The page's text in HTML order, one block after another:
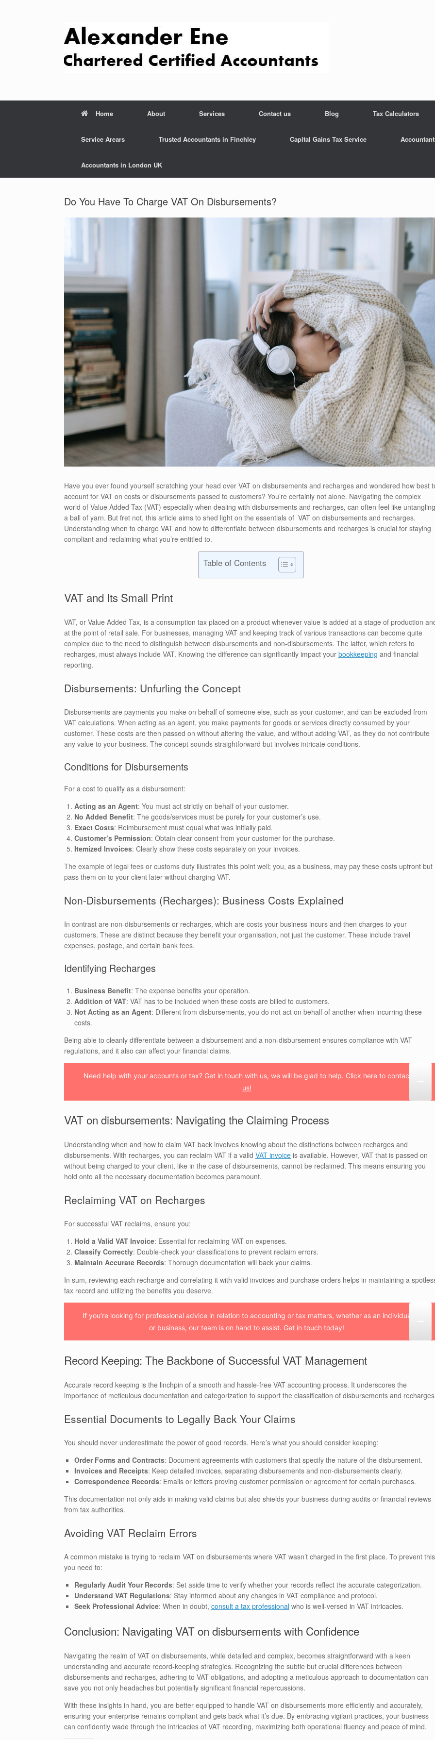
Home About Services Contact us Blog Tax Calculators
Service Arears Trusted Accountants in Finchley Capital Gains Tax Service
Accountants in London UK
Do You Have To Charge VAT On Disbursements?
Have you ever found yourself scratching your head over VAT on disbursements and recharges and wondered how best
account for VAT on costs or disbursements passed to customers? You’re certainly not alone. Navigating the complex
world of Value Added Tax (VAT) especially when dealing with disbursements and recharges, can often feel like untangling
a ball of yarn. But fret not, this article aims to shed light on the essentials of VAT on disbursements and recharges.
Understanding when to charge VAT and how to differentiate between disbursements and recharges is crucial for staying
compliant and reclaiming what you’re entitled to.
Table of Contents
VAT and Its Small Print
VAT, or Value Added Tax, is a consumption tax placed on a product whenever value is added at a stage of production
at the point of retail sale. For businesses, managing VAT and keeping track of various transactions can become quite
complex due to the need to distinguish between disbursements and non-disbursements. The latter, which refers to
recharges, must always include VAT. Knowing the difference can significantly impact your bookkeeping and financial
reporting.
Disbursements: Unfurling the Concept
Disbursements are payments you make on behalf of someone else, such as your customer, and can be excluded from
VAT calculations. When acting as an agent, you make payments for goods or services directly consumed by your
customer. These costs are then passed on without altering the value, and without adding VAT, as they do not contribute
any value to your business. The concept sounds straightforward but involves intricate conditions.
Conditions for Disbursements
For a cost to qualify as a disbursement:
Acting as an Agent: You must act strictly on behalf of your customer.
No Added Benefit: The goods/services must be purely for your customer’s use.
Exact Costs: Reimbursement must equal what was initially paid.
Customer’s Permission: Obtain clear consent from your customer for the purchase.
Itemized Invoices: Clearly show these costs separately on your invoices.
The example of legal fees or customs duty illustrates this point well; you, as a business, may pay these costs upfront but
pass them on to your client later without charging VAT.
Non-Disbursements (Recharges): Business Costs Explained
In contrast are non-disbursements or recharges, which are costs your business incurs and then charges to your
customers. These are distinct because they benefit your organisation, not just the customer. These include travel
expenses, postage, and certain bank fees.
Identifying Recharges
Business Benefit: The expense benefits your operation.
Addition of VAT: VAT has to be included when these costs are billed to customers.
Not Acting as an Agent: Different from disbursements, you do not act on behalf of another when incurring these
costs.
Being able to cleanly differentiate between a disbursement and a non-disbursement ensures compliance with VAT
regulations, and it also can affect your financial claims.
Need help with your accounts or tax? Get in touch with us, we will be glad to help. Click here to contact
us!
VAT on disbursements: Navigating the Claiming Process
Understanding when and how to claim VAT back involves knowing about the distinctions between recharges and
disbursements. With recharges, you can reclaim VAT if a valid VAT invoice is available. However, VAT that is passed on
without being charged to your client, like in the case of disbursements, cannot be reclaimed. This means ensuring you
hold onto all the necessary documentation becomes paramount.
Reclaiming VAT on Recharges
For successful VAT reclaims, ensure you:
Hold a Valid VAT Invoice: Essential for reclaiming VAT on expenses.
Classify Correctly: Double-check your classifications to prevent reclaim errors.
Maintain Accurate Records: Thorough documentation will back your claims.
In sum, reviewing each recharge and correlating it with valid invoices and purchase orders helps in maintaining a
tax record and utilizing the benefits you deserve.
If you’re looking for professional advice in relation to accounting or tax matters, whether as an individual
or business, our team is on hand to assist. Get in touch today!
Record Keeping: The Backbone of Successful VAT Management
Accurate record keeping is the linchpin of a smooth and hassle-free VAT accounting process. It underscores the
importance of meticulous documentation and categorization to support the classification of disbursements and
Essential Documents to Legally Back Your Claims
You should never underestimate the power of good records. Here’s what you should consider keeping:
Order Forms and Contracts: Document agreements with customers that specify the nature of the disbursement.
Invoices and Receipts: Keep detailed invoices, separating disbursements and non-disbursements clearly.
Correspondence Records: Emails or letters proving customer permission or agreement for certain purchases.
This documentation not only aids in making valid claims but also shields your business during audits or financial reviews
from tax authorities.
Avoiding VAT Reclaim Errors
A common mistake is trying to reclaim VAT on disbursements where VAT wasn’t charged in the first place. To prevent
you need to:
Regularly Audit Your Records: Set aside time to verify whether your records reflect the accurate categorization.
Understand VAT Regulations: Stay informed about any changes in VAT compliance and protocol.
Seek Professional Advice: When in doubt, consult a tax professional who is well-versed in VAT intricacies.
Conclusion: Navigating VAT on disbursements with Confidence
Navigating the realm of VAT on disbursements, while detailed and complex, becomes straightforward with a keen
understanding and accurate record-keeping strategies. Recognizing the subtle but crucial differences between
disbursements and recharges, adhering to VAT obligations, and adopting a meticulous approach to documentation can
save you not only headaches but potentially significant financial repercussions.
With these insights in hand, you are better equipped to handle VAT on disbursements more efficiently and accurately,
ensuring your enterprise remains compliant and gets back what it’s due. By embracing vigilant practices, your business
can confidently wade through the intricacies of VAT recording, maximizing both operational fluency and peace of mind.